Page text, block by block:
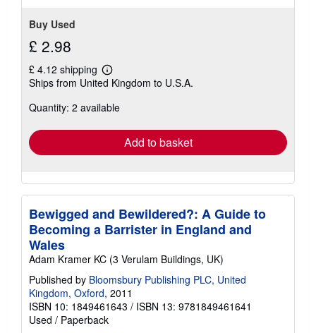
Buy Used
£ 2.98
£ 4.12 shipping
Learn
more
shipping
Ships from United Kingdom to U.S.A.
Quantity: 2 available
Add to basket
Bewigged and Bewildered?: A Guide to
Becoming a Barrister in England and
Wales
Adam Kramer KC (3 Verulam Buildings, UK)
Published by Bloomsbury Publishing PLC, United
Kingdom, Oxford, 2011
ISBN 10: 1849461643 / ISBN 13: 9781849461641
Used / Paperback